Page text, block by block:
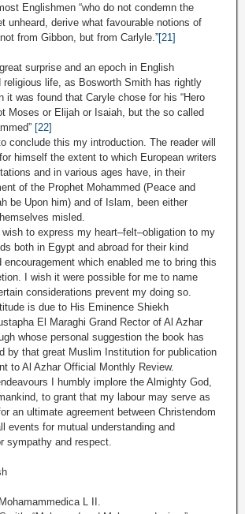
Englishmen “who do not condemn the
unheard, derive what favourable notions of
from Gibbon, but from Carlyle.”[21]
surprise and an epoch in English
religious life, as Bosworth Smith has rightly
it was found that Caryle chose for his “Hero
Moses or Elijah or Isaiah, but the so called
[22]
conclude this my introduction. The reader will
himself the extent to which European writers
and in various ages have, in their
of the Prophet Mohammed (Peace and
be Upon him) and of Islam, been either
misled.
wish to express my heart–felt–obligation to my
both in Egypt and abroad for their kind
encouragement which enabled me to bring this
I wish it were possible for me to name
considerations prevent my doing so.
is due to His Eminence Shiekh
El Maraghi Grand Rector of Al Azhar
whose personal suggestion the book has
by that great Muslim Institution for publication
to Al Azhar Official Monthly Review.
I humbly implore the Almighty God,
to grant that my labour may serve as
an ultimate agreement between Christendom
events for mutual understanding and
sympathy and respect.
L II.